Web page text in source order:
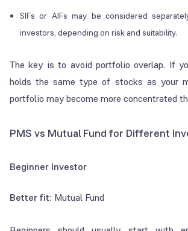
SIFs or AIFs may be considered
investors, depending on risk and suitability.
The key is to avoid portfolio overlap. If
holds the same type of stocks as your
portfolio may become more concentrated
PMS vs Mutual Fund for Different
Beginner Investor
Better fit: Mutual Fund